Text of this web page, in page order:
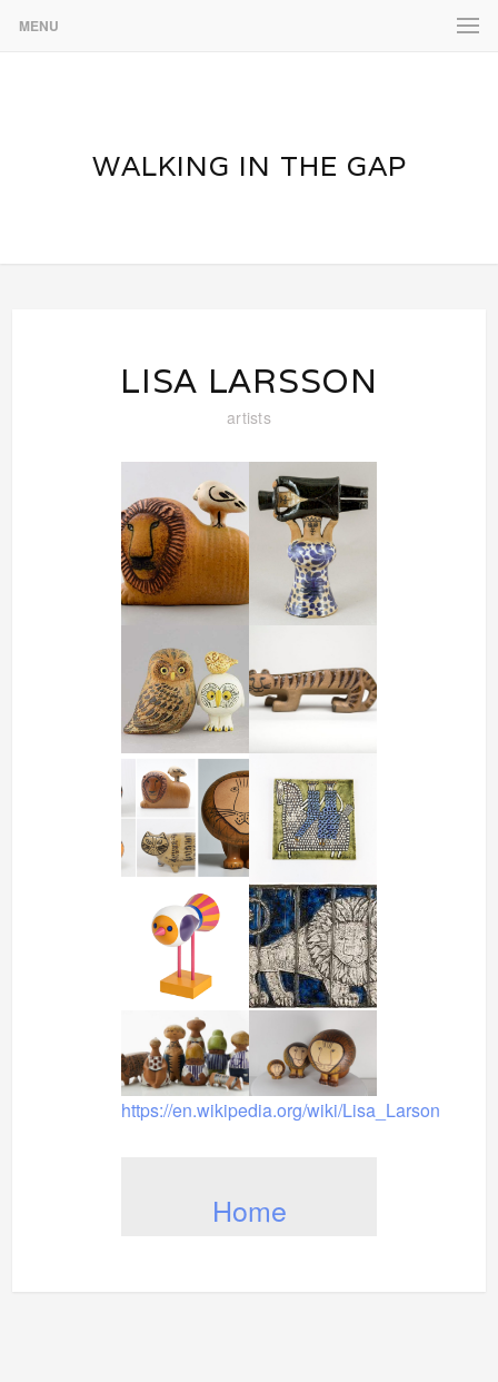
MENU
WALKING IN THE GAP
LISA LARSSON
artists
https://en.wikipedia.org/wiki/Lisa_Larson
Home